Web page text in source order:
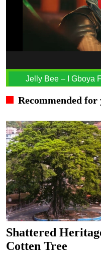
Jelly Bee – I Gboya
Recommended for
Shattered
Cotten Tree